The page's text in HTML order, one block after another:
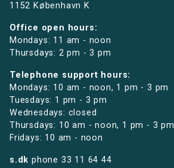
1152 København K
Office open hours:
Mondays: 11 am - noon
Thursdays: 2 pm - 3 pm
Telephone support hours:
Mondays: 10 am - noon, 1 pm - 3 pm
Tuesdays: 1 pm - 3 pm
Wednesdays: closed
Thursdays: 10 am - noon, 1 pm - 3 pm
Fridays: 10 am - noon
s.dk phone 33 11 64 44